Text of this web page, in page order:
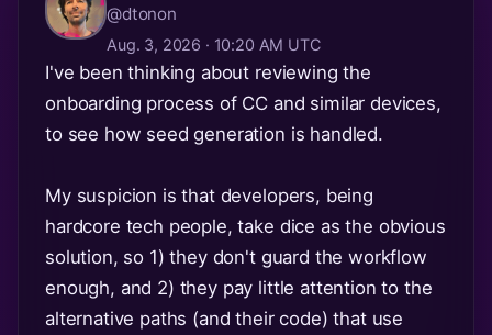
@dtonon
Aug. 3, 2026 · 10:20 AM UTC
I've been thinking about reviewing the
onboarding process of CC and similar devices,
to see how seed generation is handled.
My suspicion is that developers, being
hardcore tech people, take dice as the obvious
solution, so 1) they don't guard the workflow
enough, and 2) they pay little attention to the
alternative paths (and their code) that use